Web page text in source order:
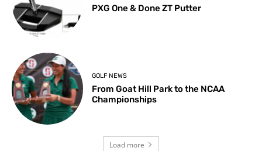
PXG One & Done ZT Putter
GOLF NEWS
From Goat Hill Park to the NCAA
Championships
Load more